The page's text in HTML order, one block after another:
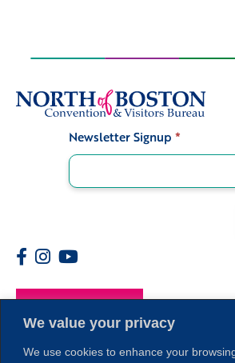
We value your privacy
We use cookies to enhance your
Newsletter Signup *
Members